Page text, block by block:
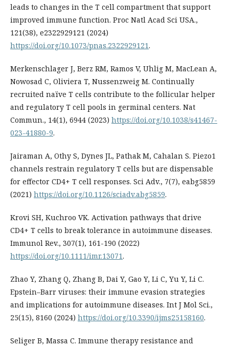
leads to changes in the T cell compartment that support
improved immune function. Proc Natl Acad Sci USA.,
121(38), e2322929121 (2024)
https://doi.org/10.1073/pnas.2322929121.
Merkenschlager J, Berz RM, Ramos V, Uhlig M, MacLean A,
Nowosad C, Oliviera T, Nussenzweig M. Continually
recruited naïve T cells contribute to the follicular helper
and regulatory T cell pools in germinal centers. Nat
Commun., 14(1), 6944 (2023) https://doi.org/10.1038/s41467-
023-41880-9.
Jairaman A, Othy S, Dynes JL, Pathak M, Cahalan S. Piezo1
channels restrain regulatory T cells but are dispensable
for effector CD4+ T cell responses. Sci Adv., 7(7), eabg5859
(2021) https://doi.org/10.1126/sciadv.abg5859.
Krovi SH, Kuchroo VK. Activation pathways that drive
CD4+ T cells to break tolerance in autoimmune diseases.
Immunol Rev., 307(1), 161-190 (2022)
https://doi.org/10.1111/imr.13071.
Zhao Y, Zhang Q, Zhang B, Dai Y, Gao Y, Li C, Yu Y, Li C.
Epstein–Barr viruses: their immune evasion strategies
and implications for autoimmune diseases. Int J Mol Sci.,
25(15), 8160 (2024) https://doi.org/10.3390/ijms25158160.
Seliger B, Massa C. Immune therapy resistance and